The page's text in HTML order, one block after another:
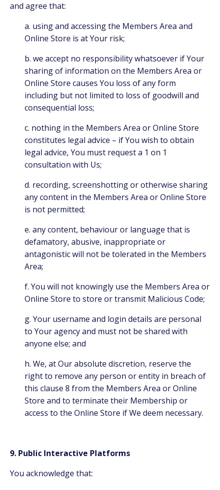
and agree that:
a. using and accessing the Members Area and
Online Store is at Your risk;
b. we accept no responsibility whatsoever if Your
sharing of information on the Members Area or
Online Store causes You loss of any form
including but not limited to loss of goodwill and
consequential loss;
c. nothing in the Members Area or Online Store
constitutes legal advice – if You wish to obtain
legal advice, You must request a 1 on 1
consultation with Us;
d. recording, screenshotting or otherwise sharing
any content in the Members Area or Online Store
is not permitted;
e. any content, behaviour or language that is
defamatory, abusive, inappropriate or
antagonistic will not be tolerated in the Members
Area;
f. You will not knowingly use the Members Area or
Online Store to store or transmit Malicious Code;
g. Your username and login details are personal
to Your agency and must not be shared with
anyone else; and
h. We, at Our absolute discretion, reserve the
right to remove any person or entity in breach of
this clause 8 from the Members Area or Online
Store and to terminate their Membership or
access to the Online Store if We deem necessary.
9. Public Interactive Platforms
You acknowledge that: